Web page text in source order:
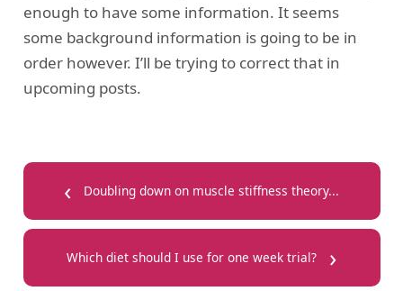
enough to have some information. It seems
some background information is going to be in
order however. I’ll be trying to correct that in
upcoming posts.
‹ Doubling down on muscle stiffness theory...
Which diet should I use for one week trial? ›